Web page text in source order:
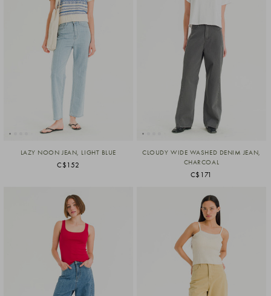
LAZY NOON JEAN, LIGHT BLUE
C$152
CLOUDY WIDE WASHED DENIM JEAN,
CHARCOAL
C$171